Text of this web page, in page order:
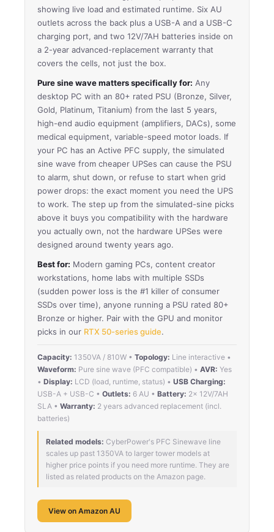
showing live load and estimated runtime. Six AU
outlets across the back plus a USB-A and a USB-C
charging port, and two 12V/7AH batteries inside on
a 2-year advanced-replacement warranty that
covers the cells, not just the box.
Pure sine wave matters specifically for: Any
desktop PC with an 80+ rated PSU (Bronze, Silver,
Gold, Platinum, Titanium) from the last 5 years,
high-end audio equipment (amplifiers, DACs), some
medical equipment, variable-speed motor loads. If
your PC has an Active PFC supply, the simulated
sine wave from cheaper UPSes can cause the PSU
to alarm, shut down, or refuse to start when grid
power drops: the exact moment you need the UPS
to work. The step up from the simulated-sine picks
above it buys you compatibility with the hardware
you actually own, not the hardware UPSes were
designed around twenty years ago.
Best for: Modern gaming PCs, content creator
workstations, home labs with multiple SSDs
(sudden power loss is the #1 killer of consumer
SSDs over time), anyone running a PSU rated 80+
Bronze or higher. Pair with the GPU and monitor
picks in our RTX 50-series guide.
Capacity: 1350VA / 810W • Topology: Line interactive •
Waveform: Pure sine wave (PFC compatible) • AVR: Yes
• Display: LCD (load, runtime, status) • USB Charging:
USB-A + USB-C • Outlets: 6 AU • Battery: 2× 12V/7AH
SLA • Warranty: 2 years advanced replacement (incl.
batteries)
Related models: CyberPower's PFC Sinewave line
scales up past 1350VA to larger tower models at
higher price points if you need more runtime. They are
listed as related products on the Amazon page.
View on Amazon AU